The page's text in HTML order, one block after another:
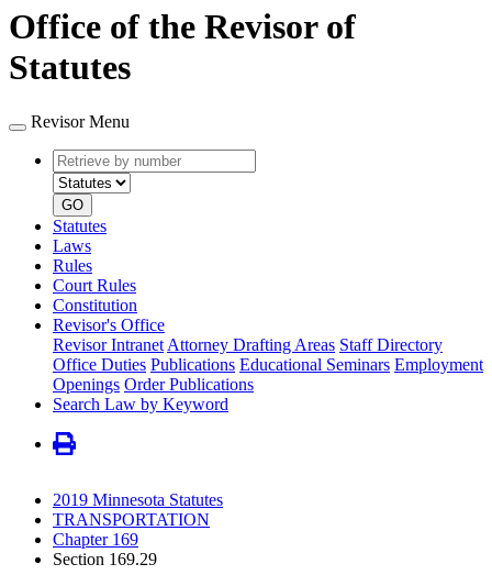
Office of the Revisor of
Statutes
Revisor Menu
Retrieve
by
number
type
GO
Statutes
Laws
Rules
Court Rules
Constitution
Revisor's Office
Revisor Intranet Attorney Drafting Areas Staff Directory
Office Duties Publications Educational Seminars Employment
Openings Order Publications
Search Law by Keyword
2019 Minnesota Statutes
TRANSPORTATION
Chapter 169
Section 169.29